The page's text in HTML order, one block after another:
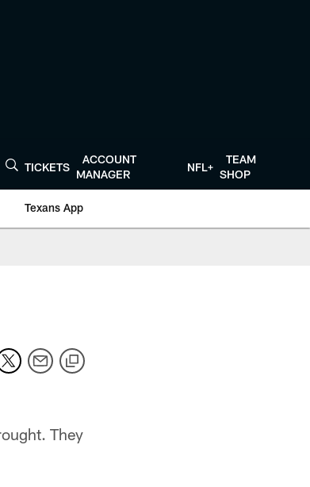
TICKETS
ACCOUNT
MANAGER
NFL+
TEAM
SHOP
Texans App
They